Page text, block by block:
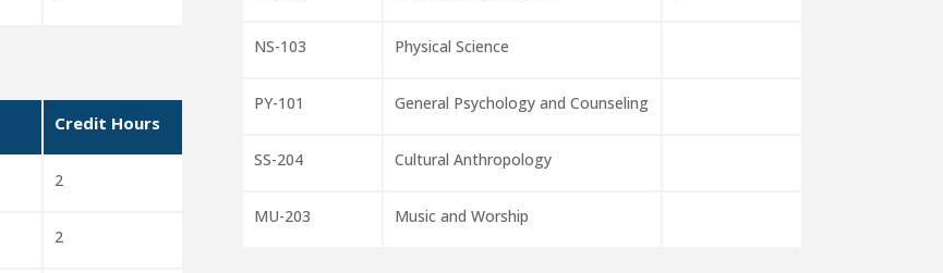
Credit Hours
2
2
NS-103 Physical Science
PY-101 General Psychology and Counseling
SS-204 Cultural Anthropology
MU-203 Music and Worship